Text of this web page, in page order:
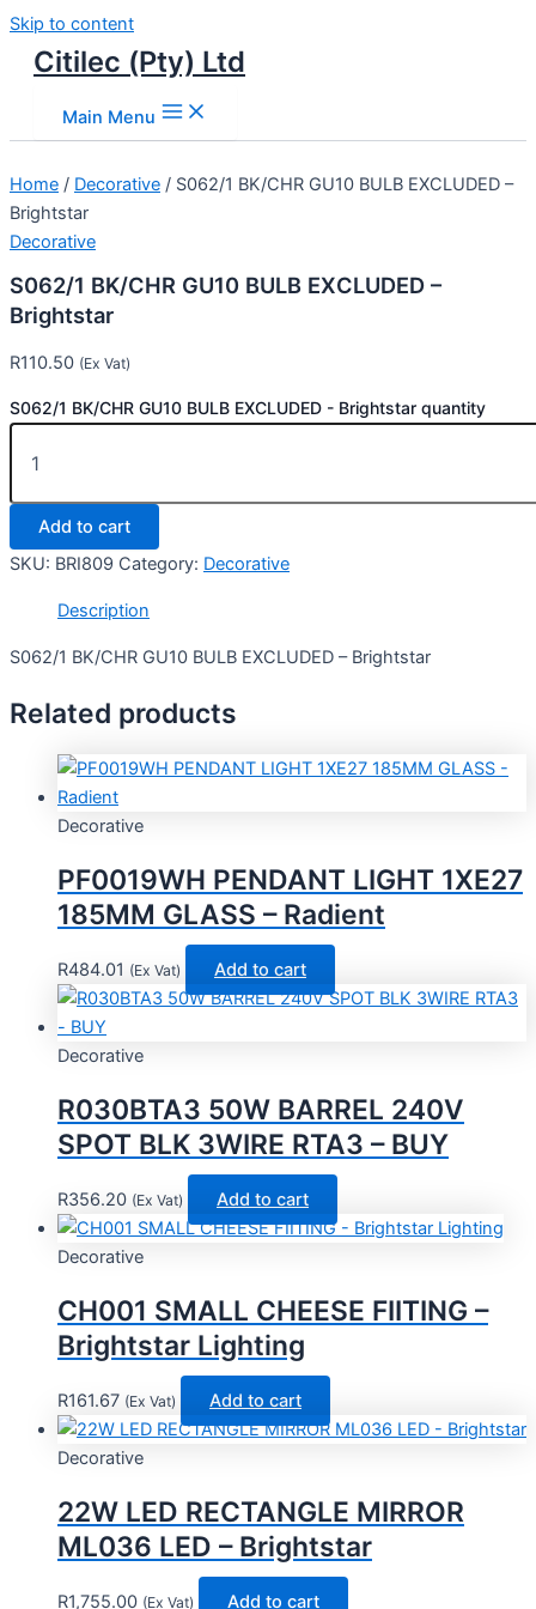
Skip to content
Citilec (Pty) Ltd
Main Menu
Home / Decorative / S062/1 BK/CHR GU10 BULB EXCLUDED –
Brightstar
Decorative
S062/1 BK/CHR GU10 BULB EXCLUDED –
Brightstar
R110.50 (Ex Vat)
S062/1 BK/CHR GU10 BULB EXCLUDED - Brightstar quantity
Add to cart
SKU: BRI809 Category: Decorative
Description
S062/1 BK/CHR GU10 BULB EXCLUDED – Brightstar
Related products
Decorative
PF0019WH PENDANT LIGHT 1XE27
185MM GLASS – Radient
R484.01 (Ex Vat) Add to cart
Decorative
R030BTA3 50W BARREL 240V
SPOT BLK 3WIRE RTA3 – BUY
R356.20 (Ex Vat) Add to cart
Decorative
CH001 SMALL CHEESE FIITING –
Brightstar Lighting
R161.67 (Ex Vat) Add to cart
Decorative
22W LED RECTANGLE MIRROR
ML036 LED – Brightstar
R1,755.00 (Ex Vat) Add to cart